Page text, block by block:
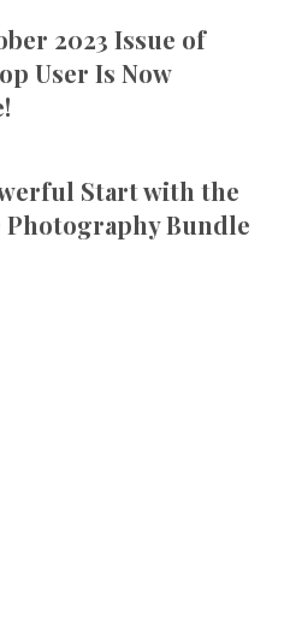
2023 Issue of
User Is Now
Start with the
Bundle